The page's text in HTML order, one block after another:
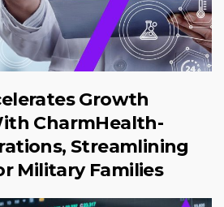
Growth
CharmHealth-
Streamlining
Military Families